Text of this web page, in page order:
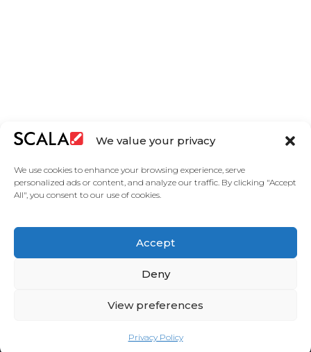
We value your privacy
We use cookies to enhance your browsing experience, serve
personalized ads or content, and analyze our traffic. By clicking "Accept
All", you consent to our use of cookies.
Accept
Deny
View preferences
Privacy Policy
Case Studies
Partners
Contact Us